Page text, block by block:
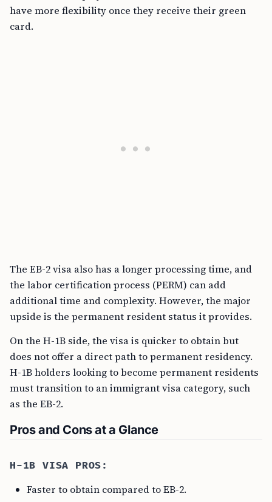
have more flexibility once they receive their green
card.
The EB-2 visa also has a longer processing time, and
the labor certification process (PERM) can add
additional time and complexity. However, the major
upside is the permanent resident status it provides.
On the H-1B side, the visa is quicker to obtain but
does not offer a direct path to permanent residency.
H-1B holders looking to become permanent residents
must transition to an immigrant visa category, such
as the EB-2.
Pros and Cons at a Glance
H-1B VISA PROS:
Faster to obtain compared to EB-2.